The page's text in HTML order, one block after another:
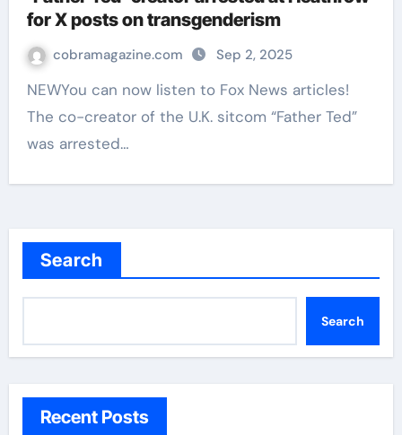
for X posts on transgenderism
cobramagazine.com Sep 2, 2025
NEWYou can now listen to Fox News articles!
The co-creator of the U.K. sitcom “Father Ted”
was arrested…
Search
Search
Recent Posts